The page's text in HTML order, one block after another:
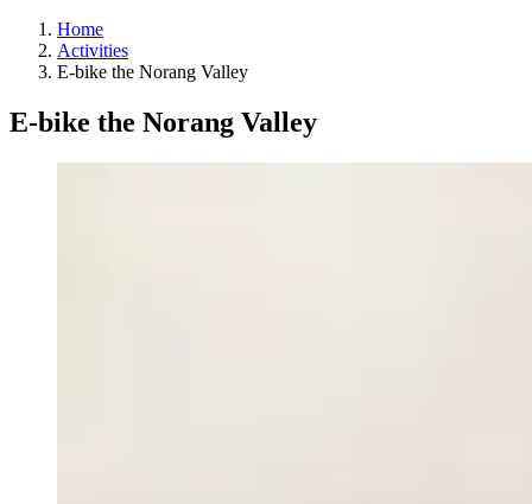
Home
Activities
E-bike the Norang Valley
E-bike the Norang Valley